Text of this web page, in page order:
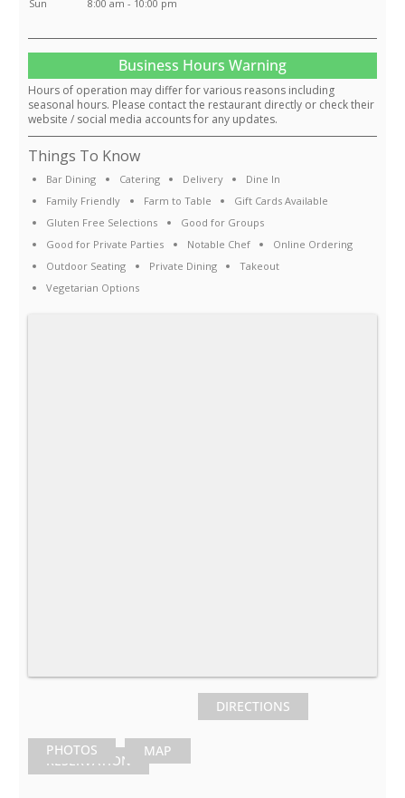
Sun
8:00 am - 10:00 pm
Business Hours Warning
Hours of operation may differ for various reasons including
seasonal hours. Please contact the restaurant directly or check their
website / social media accounts for any updates.
Things To Know
Bar Dining Catering Delivery
Dine In
Family Friendly
Farm to Table
Gift Cards Available
Gluten Free Selections
Good for Groups
Good for Private Parties
Notable Chef
Online Ordering
Outdoor Seating
Private Dining
Takeout
Vegetarian Options
PHOTOS MAP
DIRECTIONS
RESERVATION